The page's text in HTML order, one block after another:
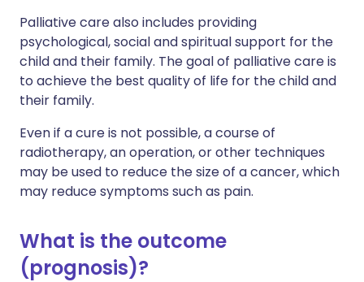
Palliative care also includes providing
psychological, social and spiritual support for the
child and their family. The goal of palliative care is
to achieve the best quality of life for the child and
their family.
Even if a cure is not possible, a course of
radiotherapy, an operation, or other techniques
may be used to reduce the size of a cancer, which
may reduce symptoms such as pain.
What is the outcome
(prognosis)?